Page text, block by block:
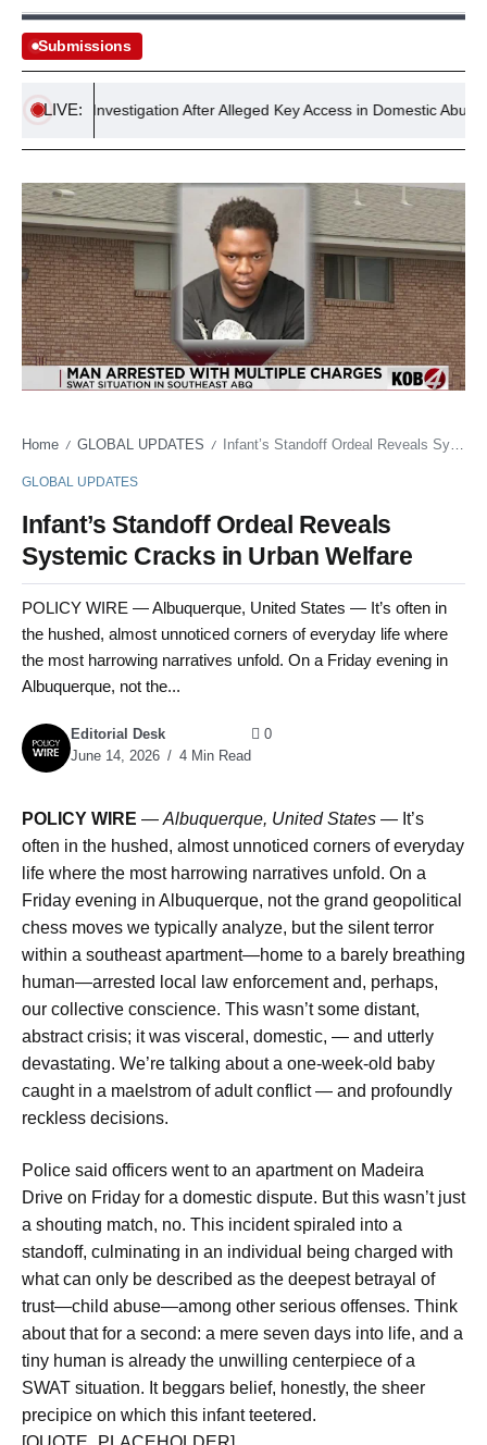
Submissions
LIVE:
Investigation After Alleged Key Access in Domestic Abuse
Home / GLOBAL UPDATES / Infant’s Standoff Ordeal Reveals Systemic Cracks in Urban Welfare
GLOBAL UPDATES
Infant’s Standoff Ordeal Reveals
Systemic Cracks in Urban Welfare
POLICY WIRE — Albuquerque, United States — It’s often in
the hushed, almost unnoticed corners of everyday life where
the most harrowing narratives unfold. On a Friday evening in
Albuquerque, not the...
Editorial Desk
June 14, 2026
4 Min Read
0
POLICY WIRE — Albuquerque, United States — It’s
often in the hushed, almost unnoticed corners of everyday
life where the most harrowing narratives unfold. On a
Friday evening in Albuquerque, not the grand geopolitical
chess moves we typically analyze, but the silent terror
within a southeast apartment—home to a barely breathing
human—arrested local law enforcement and, perhaps,
our collective conscience. This wasn’t some distant,
abstract crisis; it was visceral, domestic, — and utterly
devastating. We’re talking about a one-week-old baby
caught in a maelstrom of adult conflict — and profoundly
reckless decisions.
Police said officers went to an apartment on Madeira
Drive on Friday for a domestic dispute. But this wasn’t just
a shouting match, no. This incident spiraled into a
standoff, culminating in an individual being charged with
what can only be described as the deepest betrayal of
trust—child abuse—among other serious offenses. Think
about that for a second: a mere seven days into life, and a
tiny human is already the unwilling centerpiece of a
SWAT situation. It beggars belief, honestly, the sheer
precipice on which this infant teetered.